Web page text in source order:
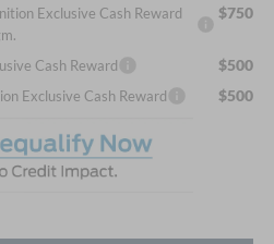
Exclusive Cash Reward
$750
Cash Reward $500
Exclusive Cash Reward $500